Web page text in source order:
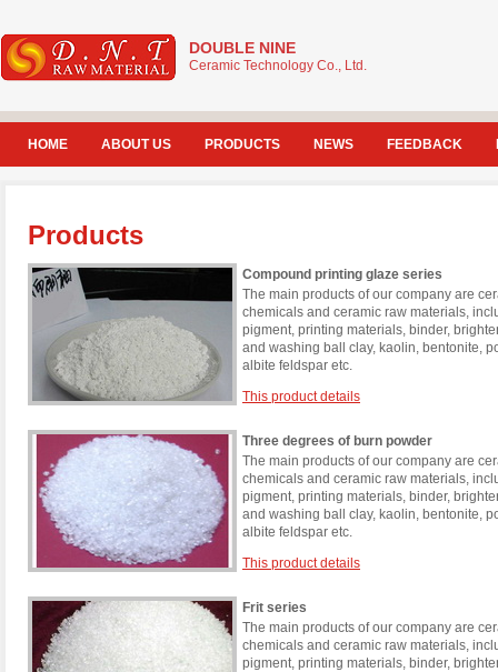
DOUBLE NINE
Ceramic Technology Co., Ltd.
HOME ABOUT US PRODUCTS NEWS FEEDBACK
Products
Compound printing glaze series
The main products of our company are
chemicals and ceramic raw materials,
pigment, printing materials, binder,
and washing ball clay, kaolin, bentonite,
albite feldspar etc.
This product details
Three degrees of burn powder
The main products of our company are
chemicals and ceramic raw materials,
pigment, printing materials, binder,
and washing ball clay, kaolin, bentonite,
albite feldspar etc.
This product details
Frit series
The main products of our company are
chemicals and ceramic raw materials,
pigment, printing materials, binder,